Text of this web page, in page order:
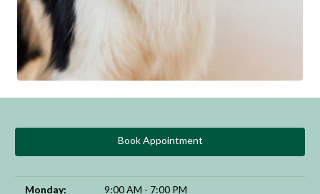
Book Appointment
Monday: 9:00 AM - 7:00 PM